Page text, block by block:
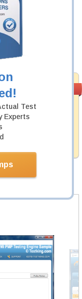
Test
Expertsguarantee your
professional
exclusively
free money back